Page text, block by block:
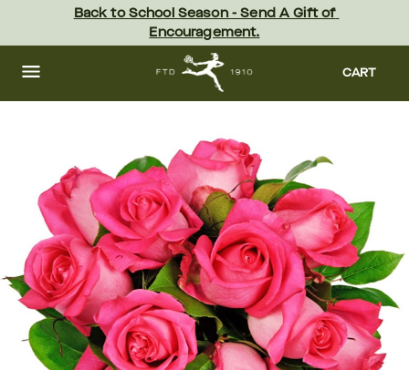
content Skip
footer
Back to School Season - Send A Gift of
Encouragement.
CART